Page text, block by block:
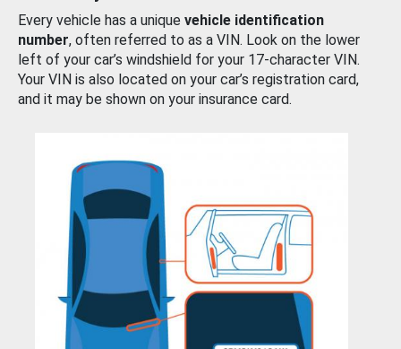
Every vehicle has a unique vehicle identification
number, often referred to as a VIN. Look on the lower
left of your car’s windshield for your 17-character VIN.
Your VIN is also located on your car’s registration card,
and it may be shown on your insurance card.